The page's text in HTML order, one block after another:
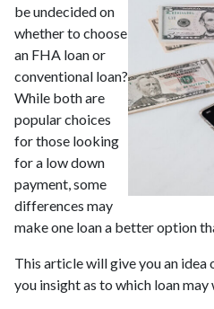
be undecided on
whether to choose
an FHA loan or
conventional loan?
While both are
popular choices
for those looking
for a low down
payment, some
differences may
make one loan a better option
This article will give you an
you insight as to which loan